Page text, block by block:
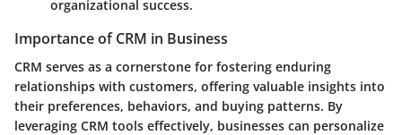
organizational success.
Importance of CRM in Business
CRM serves as a cornerstone for fostering enduring
relationships with customers, offering valuable insights into
their preferences, behaviors, and buying patterns. By
leveraging CRM tools effectively, businesses can personalize